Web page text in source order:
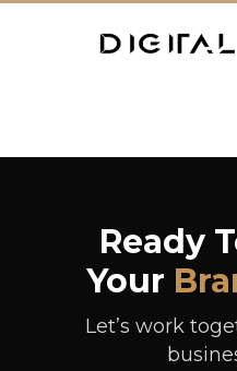
Ready
Your
Let’s work